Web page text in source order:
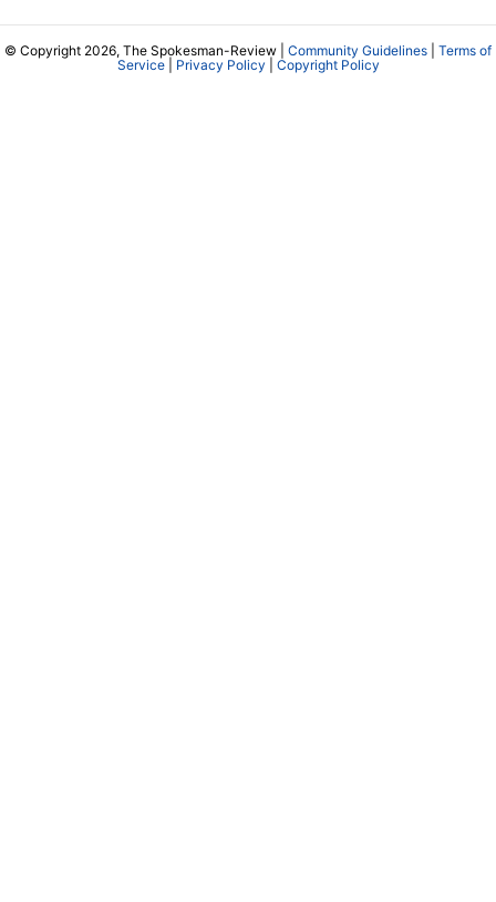
© Copyright 2026, The Spokesman-Review | Community Guidelines
Terms of
Service| Privacy Policy Copyright Policy